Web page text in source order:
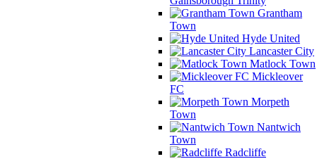
Grantham
Town
Hyde United
Lancaster City
Matlock Town
Mickleover
FC
Morpeth
Town
Nantwich
Town
Radcliffe